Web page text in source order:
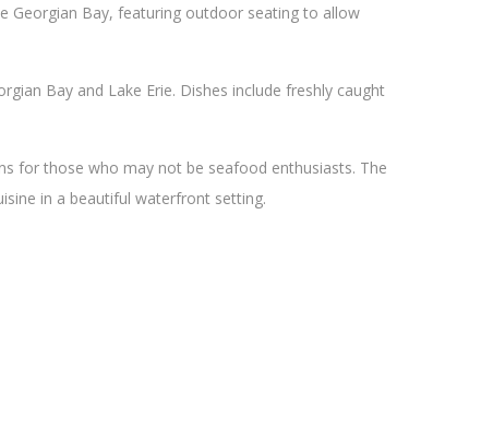
Georgian Bay, featuring outdoor seating to allow
Bay and Lake Erie. Dishes include freshly caught
for those who may not be seafood enthusiasts. The
in a beautiful waterfront setting.